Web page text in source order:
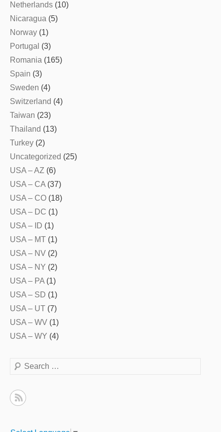
Netherlands (10)
Nicaragua (5)
Norway (1)
Portugal (3)
Romania (165)
Spain (3)
Sweden (4)
Switzerland (4)
Taiwan (23)
Thailand (13)
Turkey (2)
Uncategorized (25)
USA – AZ (6)
USA – CA (37)
USA – CO (18)
USA – DC (1)
USA – ID (1)
USA – MT (1)
USA – NV (2)
USA – NY (2)
USA – PA (1)
USA – SD (1)
USA – UT (7)
USA – WV (1)
USA – WY (4)
Search